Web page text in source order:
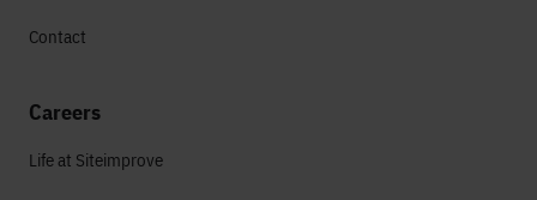
Contact
Careers
Life at Siteimprove